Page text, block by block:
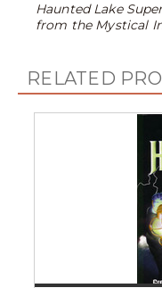
Haunted Lake
from the Mystical
RELATED